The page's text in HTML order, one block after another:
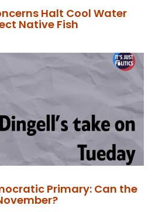
Halt Cool Water
Native Fish
Primary: Can the